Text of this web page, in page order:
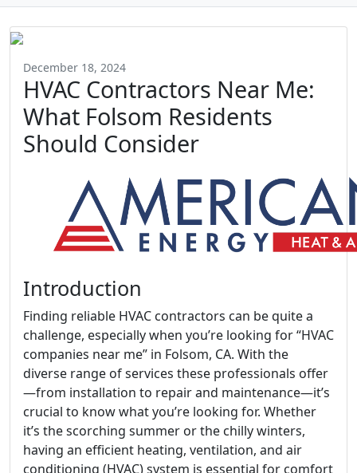
December 18, 2024
HVAC Contractors Near Me:
What Folsom Residents
Should Consider
Introduction
Finding reliable HVAC contractors can be quite a
challenge, especially when you’re looking for “HVAC
companies near me” in Folsom, CA. With the
diverse range of services these professionals offer
—from installation to repair and maintenance—it’s
crucial to know what you’re looking for. Whether
it’s the scorching summer or the chilly winters,
having an efficient heating, ventilation, and air
conditioning (HVAC) system is essential for comfort